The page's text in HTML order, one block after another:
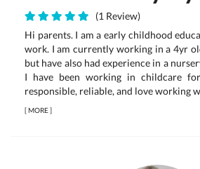
(1 Review)
Hi parents. I am a early childhood
work. I am currently working in a 4yr
but have also had experience in a
I have been working in childcare
responsible, reliable, and love working
[MORE]